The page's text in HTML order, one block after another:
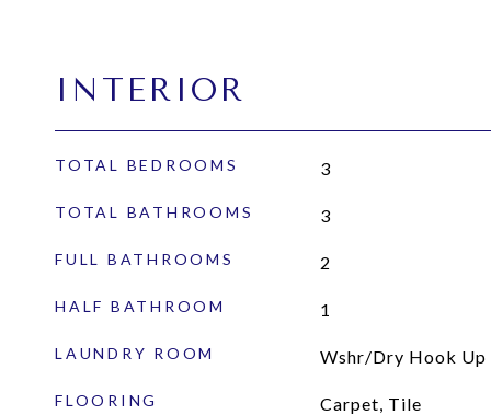
INTERIOR
TOTAL BEDROOMS 3
TOTAL BATHROOMS 3
FULL BATHROOMS 2
HALF BATHROOM 1
LAUNDRY ROOM Wshr/Dry Hook Up
FLOORING Carpet, Tile